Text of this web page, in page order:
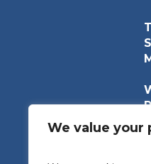
We value your